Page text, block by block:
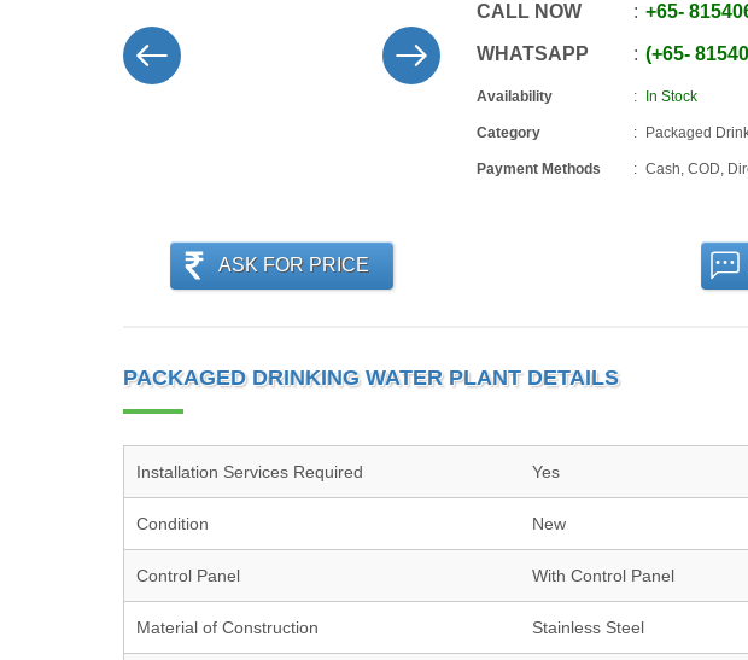
CALL NOW +65-
WHATSAPP +65-
Availability In Stock
Category Packaged
Payment Methods Cash, COD,
ASK FOR PRICE
PACKAGED DRINKING WATER PLANT DETAILS
Installation Services Required Yes
Condition New
Control Panel With Control Panel
Material of Construction Stainless Steel